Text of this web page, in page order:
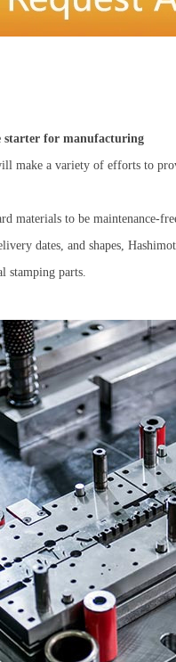
starter for manufacturing
make a variety of efforts to
materials to be maintenance-
dates, and shapes,
stamping parts.